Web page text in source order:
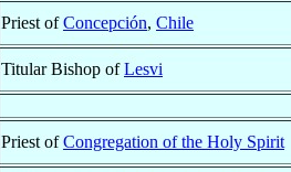
Priest ofConcepción, Chile
Titular Bishop ofLesvi
Priest ofCongregation of the Holy Spirit